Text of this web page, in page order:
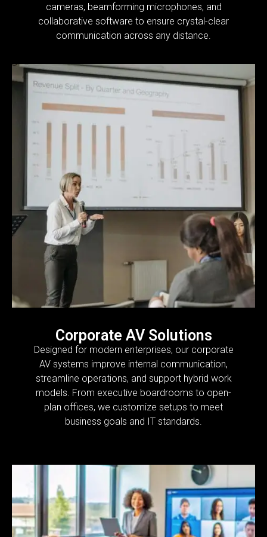
cameras, beamforming microphones, and
collaborative software to ensure crystal-clear
communication across any distance.
Corporate AV Solutions
Designed for modern enterprises, our corporate
AV systems improve internal communication,
streamline operations, and support hybrid work
models. From executive boardrooms to open-
plan offices, we customize setups to meet
business goals and IT standards.